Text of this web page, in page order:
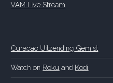
VAM Live Stream
Curacao Uitzending Gemist
Watch on Roku and Kodi